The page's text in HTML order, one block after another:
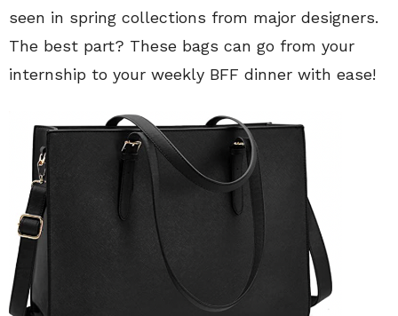
seen in spring collections from major designers.
The best part? These bags can go from your
internship to your weekly BFF dinner with ease!